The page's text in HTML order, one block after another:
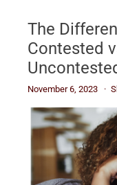
The
Contested
November 6, 2023